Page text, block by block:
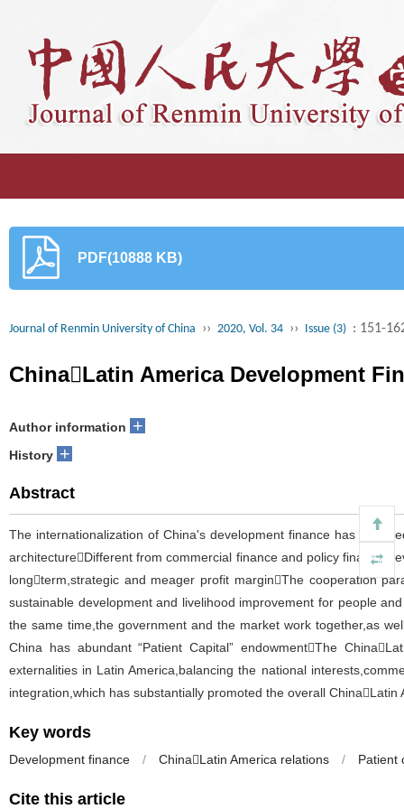
PDF(10888 KB)
Journal of Renmin University of China ›› 2020, Vol. 34 ›› Issue (3) : 151-
ChinaLatin America Development
Author information +
History +
Abstract
The internationalization of China's development finance has
architectureDifferent from commercial finance and policy
longterm,strategic and meager profit marginThe cooperation
sustainable development and livelihood improvement for people
the same time,the government and the market work together,as
China has abundant “Patient Capital” endowmentThe
externalities in Latin America,balancing the national
integration,which has substantially promoted the overall
Key words
Development finance / ChinaLatin America relations / Patient
Cite this article